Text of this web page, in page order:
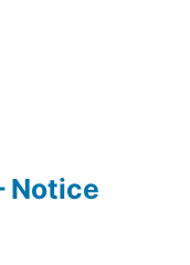
Notice